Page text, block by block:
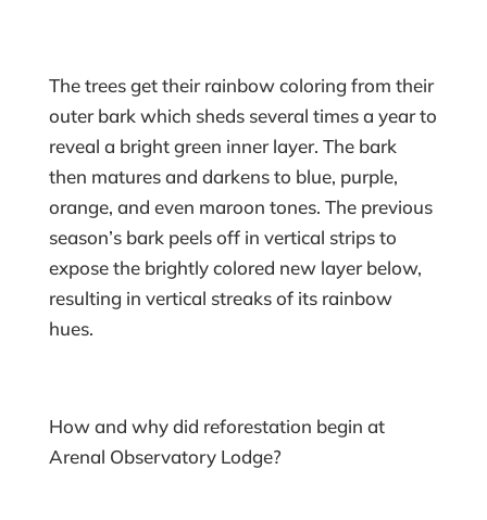
The trees get their rainbow coloring from their
outer bark which sheds several times a year to
reveal a bright green inner layer. The bark
then matures and darkens to blue, purple,
orange, and even maroon tones. The previous
season’s bark peels off in vertical strips to
expose the brightly colored new layer below,
resulting in vertical streaks of its rainbow
hues.
How and why did reforestation begin at
Arenal Observatory Lodge?